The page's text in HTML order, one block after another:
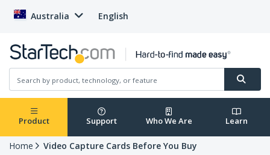
Australia English
Product Support Who We Are Learn
Home Video Capture Cards Before You Buy